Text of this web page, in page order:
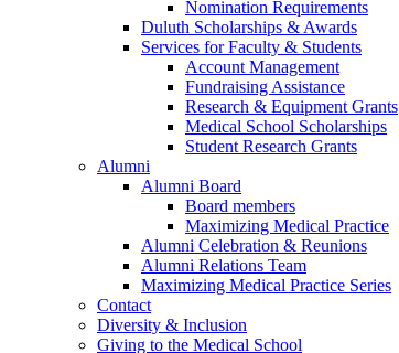
Nomination Requirements
Duluth Scholarships & Awards
Services for Faculty & Students
Account Management
Fundraising Assistance
Research & Equipment Grants
Medical School Scholarships
Student Research Grants
Alumni
Alumni Board
Board members
Maximizing Medical Practice
Alumni Celebration & Reunions
Alumni Relations Team
Maximizing Medical Practice Series
Contact
Diversity & Inclusion
Giving to the Medical School